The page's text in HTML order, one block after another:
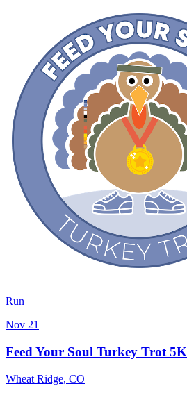
Run
Nov 21
Feed Your Soul Turkey Trot 5K
Wheat Ridge, CO